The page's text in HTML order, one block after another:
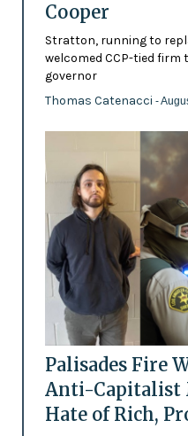
Cooper
Stratton, running to
welcomed CCP-tied
governor
Thomas Catenacci -
Palisades Fire
Anti-Capitalist
Hate of Rich,